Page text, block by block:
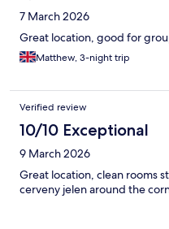
7 March 2026
Great location, good for
Matthew, 3-night trip
Verified review
10/10 Exceptional
9 March 2026
Great location, clean rooms
cerveny jelen around the